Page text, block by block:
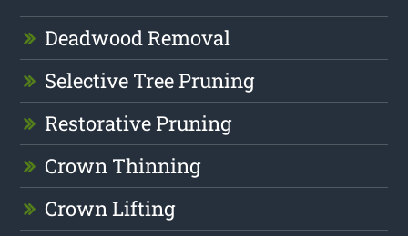
Deadwood Removal
Selective Tree Pruning
Restorative Pruning
Crown Thinning
Crown Lifting